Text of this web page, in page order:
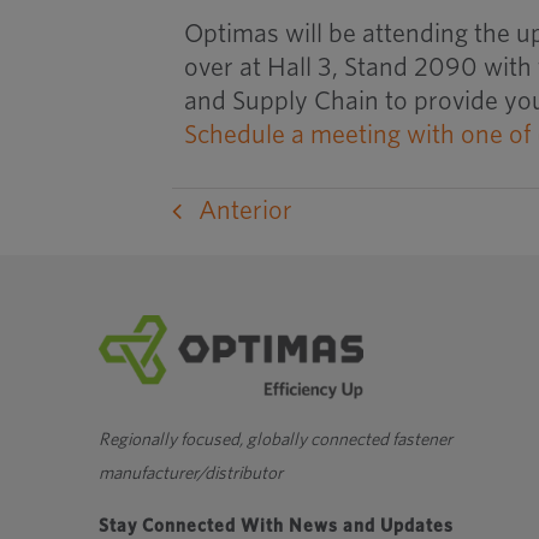
Optimas will be attending the
over at Hall 3, Stand 2090
and Supply Chain to provide
Schedule a meeting with one
Anterior
Regionally focused, globally connected fastener
manufacturer/distributor
Stay Connected With News and Updates